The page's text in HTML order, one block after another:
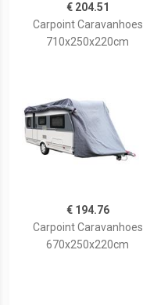
€ 204.51
Carpoint Caravanhoes
710x250x220cm
€ 194.76
Carpoint Caravanhoes
670x250x220cm